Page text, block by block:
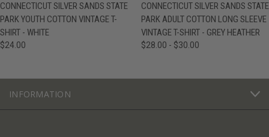
CONNECTICUT SILVER SANDS STATE
PARK YOUTH COTTON VINTAGE T-
SHIRT - WHITE
$24.00
CONNECTICUT SILVER SANDS STATE
PARK ADULT COTTON LONG SLEEVE
VINTAGE T-SHIRT - GREY HEATHER
$28.00 - $30.00
INFORMATION